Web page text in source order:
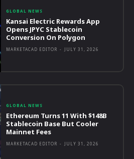
GLOBAL NEWS
Kansai Electric Rewards App
Opens JPYC Stablecoin
Conversion On Polygon
MARKETACAD EDITOR - JULY 31, 2026
GLOBAL NEWS
Ethereum Turns 11 With $148B
Stablecoin Base But Cooler
Mainnet Fees
MARKETACAD EDITOR - JULY 31, 2026